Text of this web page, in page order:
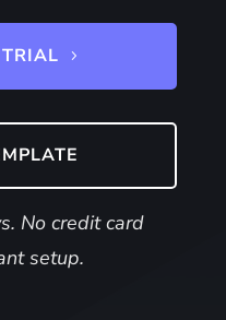
No credit card
setup.